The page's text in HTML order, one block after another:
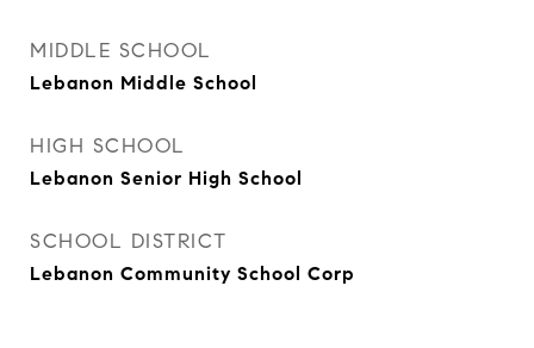
MIDDLE SCHOOL
Lebanon Middle School
HIGH SCHOOL
Lebanon Senior High School
SCHOOL DISTRICT
Lebanon Community School Corp